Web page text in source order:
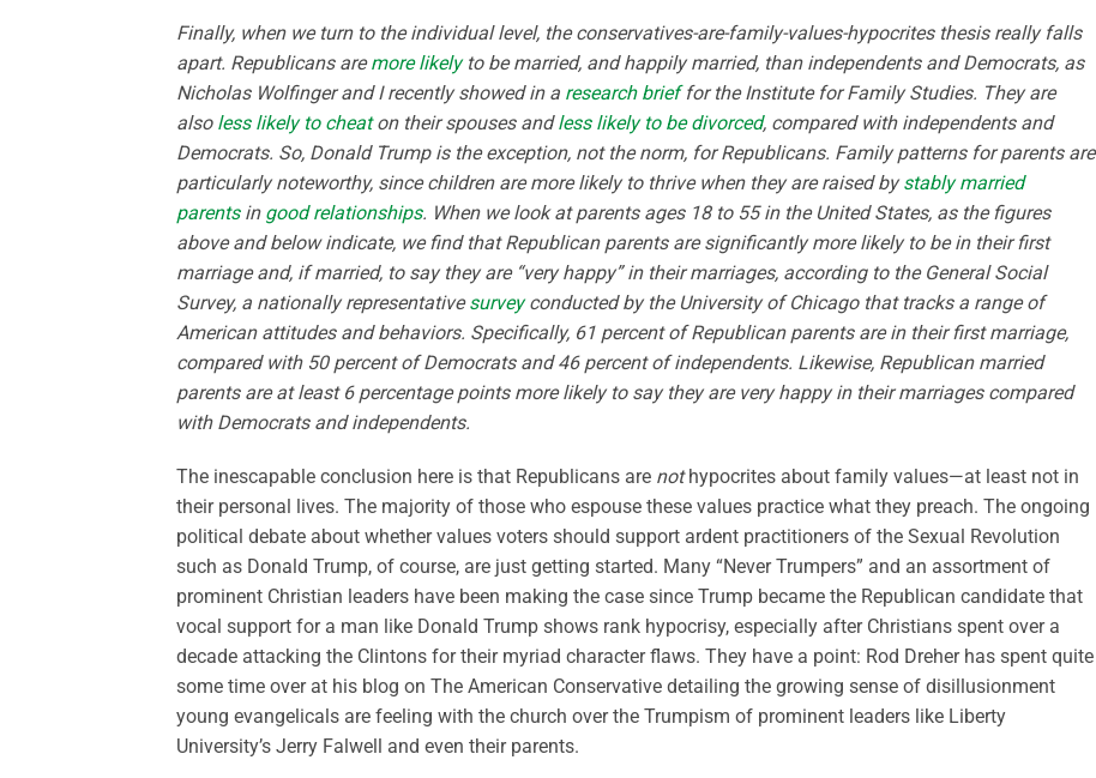
Finally, when we turn to the individual level, the conservatives-are-family-values-hypocrites thesis really falls
apart. Republicans aremore likelyto be married, and happily married, than independents and Democrats, as
Nicholas Wolfinger and I recently showed in a research brieffor the Institute for Family Studies. They are
also less likely to cheaton their spouses andless likely to be divorced, compared with independents and
Democrats. So, Donald Trump is the exception, not the norm, for Republicans. Family patterns for parents are
particularly noteworthy, since children are more likely to thrive when they are raised bystably married
parentsin good relationships. When we look at parents ages 18 to 55 in the United States, as the figures
above and below indicate, we find that Republican parents are significantly more likely to be in their first
marriage and, if married, to say they are “very happy” in their marriages, according to the General Social
Survey, a nationally representativesurveyconducted by the University of Chicago that tracks a range of
American attitudes and behaviors. Specifically, 61 percent of Republican parents are in their first marriage,
compared with 50 percent of Democrats and 46 percent of independents. Likewise, Republican married
parents are at least 6 percentage points more likely to say they are very happy in their marriages compared
with Democrats and independents.
The inescapable conclusion here is that Republicans are nothypocrites about family values—at least not in
their personal lives. The majority of those who espouse these values practice what they preach. The ongoing
political debate about whether values voters should support ardent practitioners of the Sexual Revolution
such as Donald Trump, of course, are just getting started. Many “Never Trumpers” and an assortment of
prominent Christian leaders have been making the case since Trump became the Republican candidate that
vocal support for a man like Donald Trump shows rank hypocrisy, especially after Christians spent over a
decade attacking the Clintons for their myriad character flaws. They have a point: Rod Dreher has spent quite
some time over at his blog on The American Conservative detailing the growing sense of disillusionment
young evangelicals are feeling with the church over the Trumpism of prominent leaders like Liberty
University’s Jerry Falwell and even their parents.